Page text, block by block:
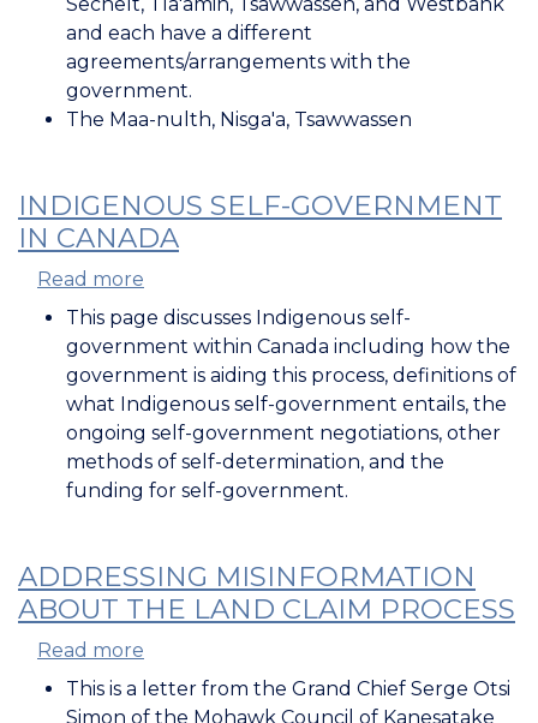
and each have a different
agreements/arrangements with the
government.
The Maa-nulth, Nisga'a, Tsawwassen
INDIGENOUS SELF-GOVERNMENT
IN CANADA
Read more
Indigenous
Self-
Government
in
Canada
This page discusses Indigenous self-
government within Canada including how the
government is aiding this process, definitions of
what Indigenous self-government entails, the
ongoing self-government negotiations, other
methods of self-determination, and the
funding for self-government.
ADDRESSING MISINFORMATION
ABOUT THE LAND CLAIM PROCESS
Read more
Addressing
Misinformation
This is a letter from the Grand Chief Serge Otsi
Simon of the Mohawk Council of Kanesatake